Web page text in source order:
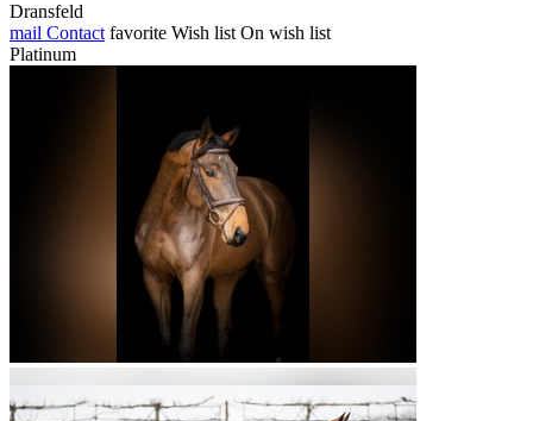
Dransfeld
mail Contact favorite Wish list On wish list
Platinum